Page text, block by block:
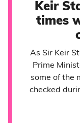
Keir
times
As Sir Keir
Prime
some of the
checked